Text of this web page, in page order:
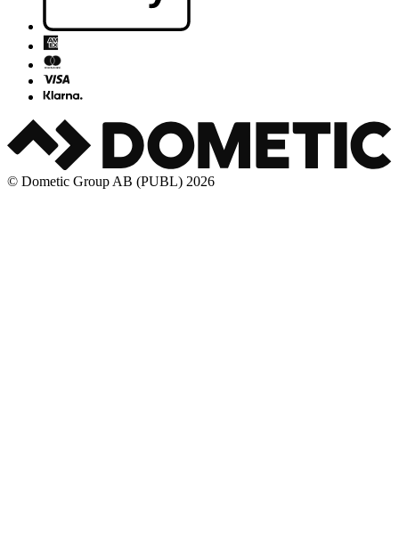
© Dometic Group AB (PUBL) 2026